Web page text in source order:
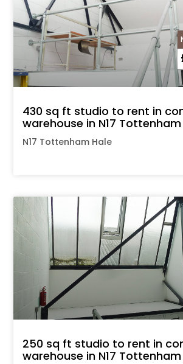
430 sq ft studio to rent in
warehouse in N17 Tottenham
N17 Tottenham Hale
250 sq ft studio to rent in
warehouse in N17 Tottenham